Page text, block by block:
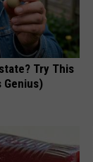
Try This
Genius)